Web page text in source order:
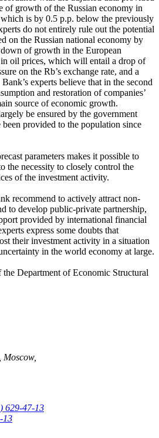
of growth of the Russian economy in
is by 0.5 p.p. below the previously
do not entirely rule out the potential
on the Russian national economy by
of growth in the European
oil prices, which will entail a drop of
on the Rb’s exchange rate, and a
experts believe that in the second
and restoration of companies’
source of economic growth.
be ensured by the government
been provided to the population since
parameters makes it possible to
the necessity to closely control the
of the investment activity.
recommend to actively attract non-
to develop public-private partnership,
provided by international financial
express some doubts that
their investment activity in a situation
in the world economy at large.
the Department of Economic Structural
Moscow,
629-47-13
13